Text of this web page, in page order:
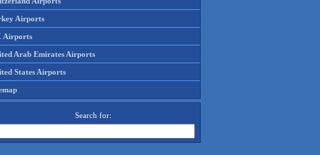
Airports
Airports
Arab Emirates Airports
States Airports
Search for: